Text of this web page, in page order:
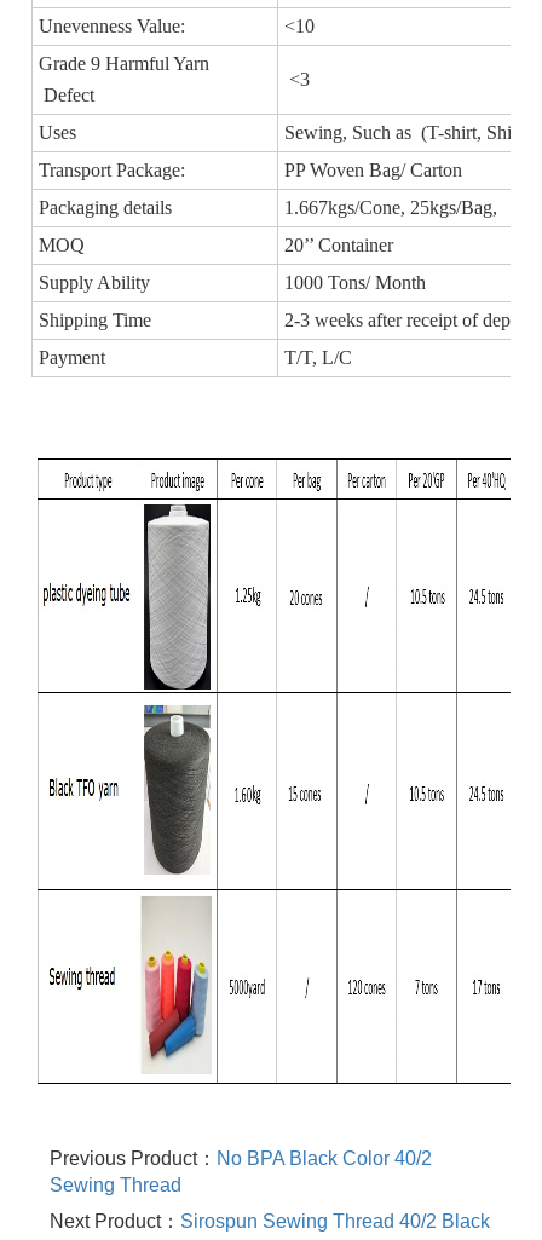
Unevenness Value:
<10
Grade 9 Harmful Yarn
Defect
<3
Uses
Sewing, Such as (T-shirt, Shirt,
Transport Package:
PP Woven Bag/ Carton
Packaging details
1.667kgs/Cone, 25kgs/Bag,
MOQ
20’’ Container
Supply Ability
1000 Tons/ Month
Shipping Time
2-3 weeks after receipt of
Payment
T/T, L/C
Previous Product： No BPA Black Color 40/2
Sewing Thread
Next Product： Sirospun Sewing Thread 40/2 Black